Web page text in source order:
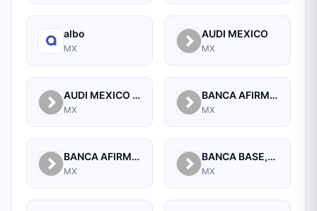
albo
MX
AUDI MEXICO
MX
AUDI MEXICO REAL ESTATE
MX
BANCA AFIRME S.A.
MX
BANCA AFIRME, S.A., INSTITUCION DE BANCA MULTIPLE, AFIRME GRUPO FINANCIERO
MX
BANCA BASE,S.A.,INSTIT. DE BANCA MULTIPLE,GRUPO FINANCIERO BASE
MX